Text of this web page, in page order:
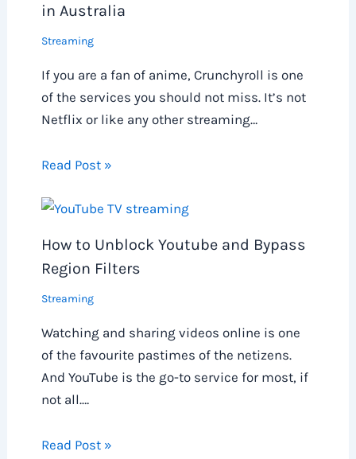
in Australia
Streaming
If you are a fan of anime, Crunchyroll is one
of the services you should not miss. It’s not
Netflix or like any other streaming…
Read Post »
How to Unblock Youtube and Bypass
Region Filters
Streaming
Watching and sharing videos online is one
of the favourite pastimes of the netizens.
And YouTube is the go-to service for most, if
not all.…
Read Post »